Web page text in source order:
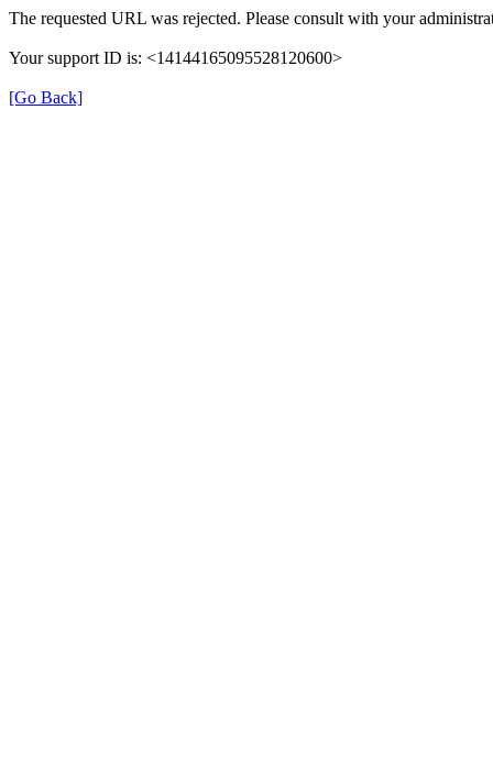
The requested URL was rejected. Please consult with your
Your support ID is: <14144165095528120600>
[Go Back]